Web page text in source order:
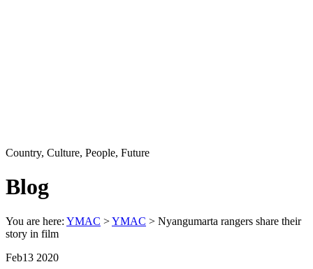
Country, Culture, People, Future
Blog
You are here: YMAC >YMAC > Nyangumarta rangers share their
story in film
Feb13 2020